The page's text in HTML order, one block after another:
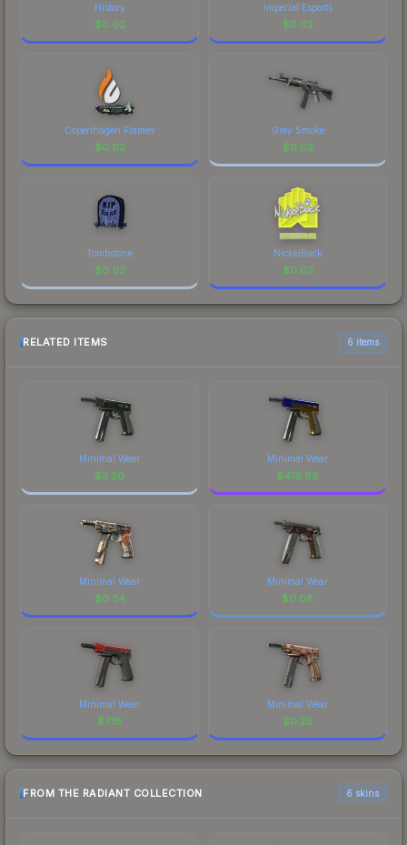
History
$0.02
Imperial Esports
$0.02
Copenhagen Flames
$0.02
Grey Smoke
$0.02
Tombstone
$0.02
NickelBack
$0.02
RELATED ITEMS 6 items
Minimal Wear
$3.20
Minimal Wear
$419.96
Minimal Wear
$0.34
Minimal Wear
$0.08
Minimal Wear
$7.16
Minimal Wear
$0.25
FROM THE RADIANT COLLECTION 6 skins